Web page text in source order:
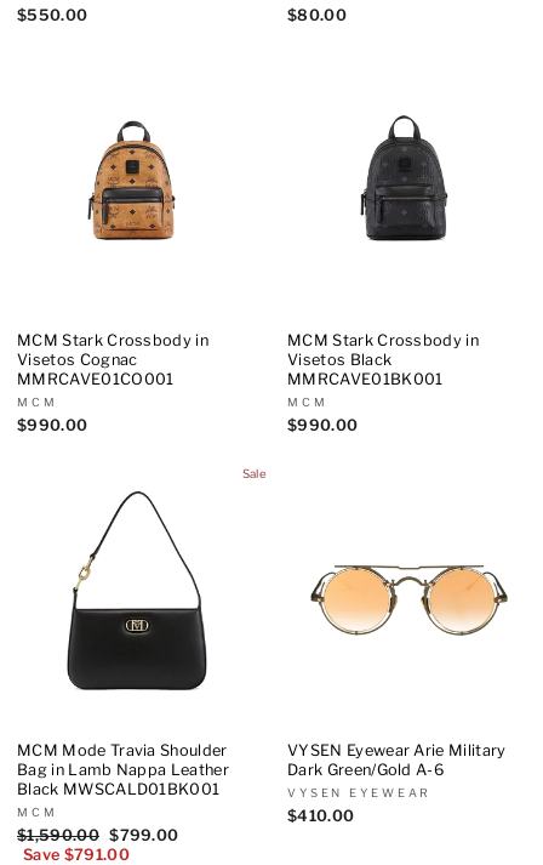
$550.00 $80.00
MCM Stark Crossbody in
Visetos Cognac
MMRCAVE01CO001
MCM
$990.00
MCM Stark Crossbody in
Visetos Black
MMRCAVE01BK001
MCM
$990.00
Sale
MCM Mode Travia Shoulder
Bag in Lamb Nappa Leather
Black MWSCALD01BK001
MCM
Regular
price
$1,590.00 Sale
price
$799.00
Save $791.00
VYSEN Eyewear Arie Military
Dark Green/Gold A-6
VYSEN EYEWEAR
$410.00